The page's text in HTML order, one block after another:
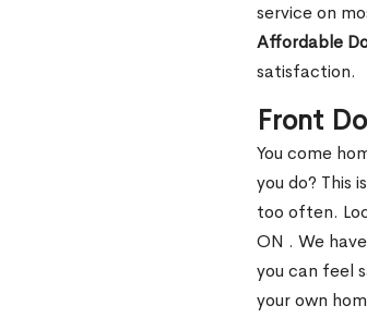
service on
Affordable
satisfaction.
Front
You come
you do? This
too often.
ON . We
you can feel
your own